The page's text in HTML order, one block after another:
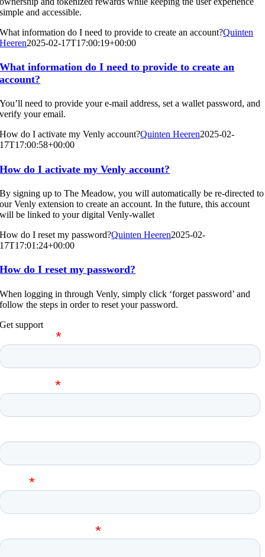
simple and accessible.
What information do I need to provide to create an account?Quinten
Heeren2025-02-17T17:00:19+00:00
What information do I need to provide to create an
account?
You’ll need to provide your e-mail address, set a wallet password, and
verify your email.
How do I activate my Venly account?Quinten Heeren2025-02-
17T17:00:58+00:00
How do I activate my Venly account?
By signing up to The Meadow, you will automatically be re-directed to
our Venly extension to create an account. In the future, this account
will be linked to your digital Venly-wallet
How do I reset my password?Quinten Heeren2025-02-
17T17:01:24+00:00
How do I reset my password?
When logging in through Venly, simply click ‘forget password’ and
follow the steps in order to reset your password.
Get support